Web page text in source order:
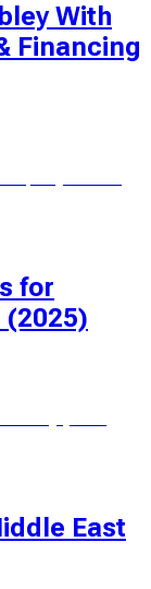
With
Financing
for
East